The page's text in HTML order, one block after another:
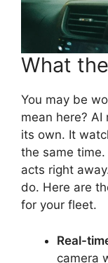
What
You may be
mean here?
its own. It
the same
acts right
do. Here are
for your fleet.
Real-
camera